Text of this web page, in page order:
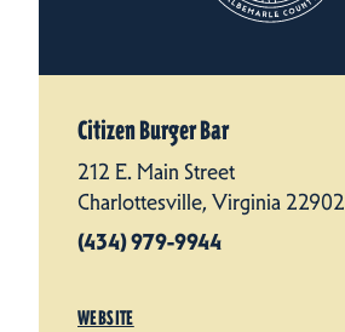
Citizen Burger Bar
212 E. Main Street
Charlottesville, Virginia 22902
(434) 979-9944
WEBSITE